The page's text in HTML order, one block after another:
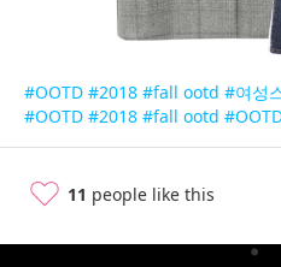
#OOTD #2018 #fall ootd #여성
#OOTD #2018 #fall ootd
11 people like this